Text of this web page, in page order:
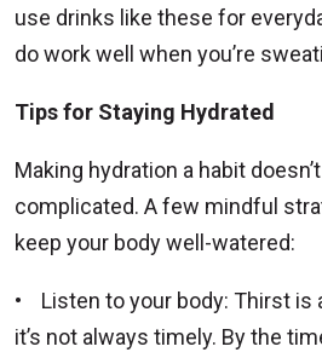
use drinks like these for
do work well when you’re
Tips for Staying Hydrated
Making hydration a habit
complicated. A few mindful
keep your body well-watered:
• Listen to your body: Thirst is
it’s not always timely. By the